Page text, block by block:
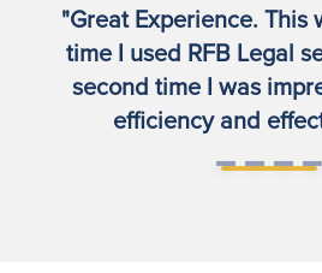
"Great Experience. This
time I used RFB Legal
second time I was
efficiency and